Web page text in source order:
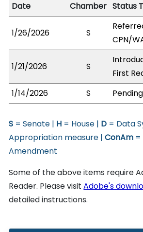
Date
Chamber Status
1/26/2026 S
CPN/
1/21/2026 S
First
1/14/2026
S
S = Senate | H = House | D = Data
Appropriation measure |ConAm
Amendment
Some of the above items require
Reader. Please visitAdobe's
detailed instructions.